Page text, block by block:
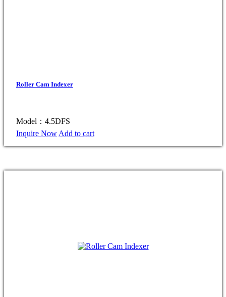
Roller Cam Indexer
Model：4.5DFS
Inquire Now Add to cart